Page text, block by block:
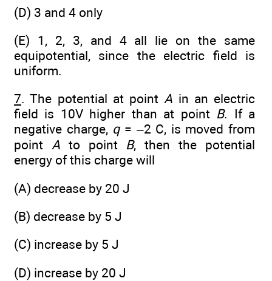
(D) 3 and 4 only
(E) 1, 2, 3, and 4 all lie on the same
equipotential, since the electric field is
uniform.
7. The potential at pointA in an electric
field is 10V higher than at point B. If a
negative charge, q= –2 C, is moved from
point Ato point B, then the potential
energy of this charge will
(A) decrease by 20 J
(B) decrease by 5 J
(C) increase by 5 J
(D) increase by 20 J